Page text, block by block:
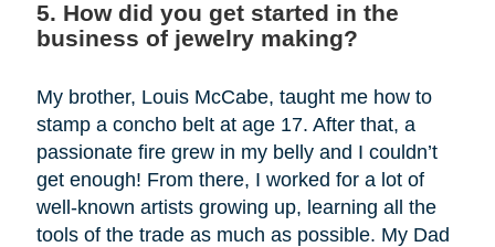
5. How did you get started in the
business of jewelry making?
My brother, Louis McCabe, taught me how to
stamp a concho belt at age 17. After that, a
passionate fire grew in my belly and I couldn’t
get enough! From there, I worked for a lot of
well-known artists growing up, learning all the
tools of the trade as much as possible. My Dad